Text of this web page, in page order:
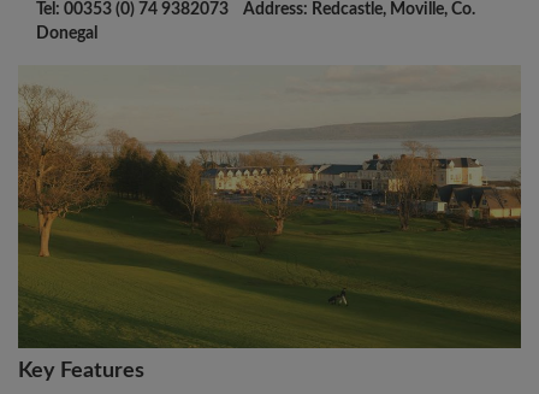
Tel: 00353 (0) 74 9382073 Address: Redcastle, Moville, Co.
Donegal
Key Features